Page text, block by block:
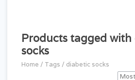
Products tagged
socks
Home / Tags / diabetic socks